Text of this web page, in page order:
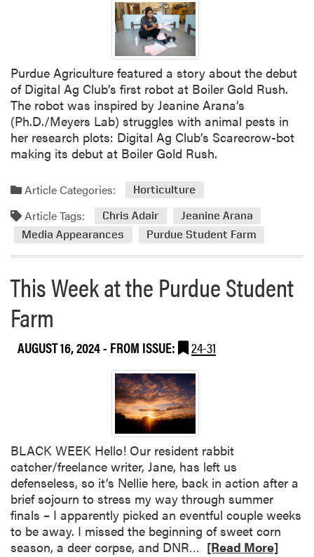
h
i
s
W
e
e
k
a
t
t
e
u
d
e
S
d
n
t
F
a
r
m
Purdue Agriculture featured a story about the debut
of Digital Ag Club’s first robot at Boiler Gold Rush.
The robot was inspired by Jeanine Arana’s
(Ph.D./Meyers Lab) struggles with animal pests in
her research plots: Digital Ag Club’s Scarecrow-bot
making its debut at Boiler Gold Rush.
Article Categories: Horticulture
Article Tags: Chris Adair
Jeanine Arana
Media Appearances
Purdue Student Farm
This Week at the Purdue Student
Farm
AUGUST 16, 2024- FROM ISSUE: 24-31
BLACK WEEK Hello! Our resident rabbit
catcher/freelance writer, Jane, has left us
defenseless, so it’s Nellie here, back in action after a
brief sojourn to stress my way through summer
finals – I apparently picked an eventful couple weeks
to be away. I missed the beginning of sweet corn
season, a deer corpse, and DNR… [Read More]